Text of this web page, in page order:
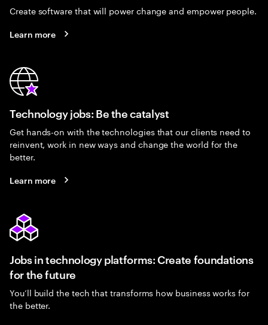
Create software that will power change and empower people.
Learn more
Technology jobs: Be the catalyst
Get hands-on with the technologies that our clients need to
reinvent, work in new ways and change the world for the
better.
Learn more
Jobs in technology platforms: Create foundations
for the future
You’ll build the tech that transforms how business works for
the better.